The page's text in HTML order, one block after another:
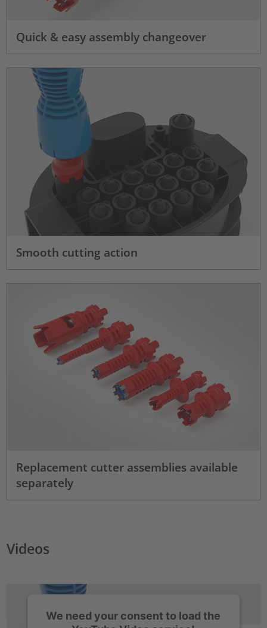
Quick & easy assembly changeover
Smooth cutting action
Replacement cutter assemblies available
separately
Videos
We need your consent to load the